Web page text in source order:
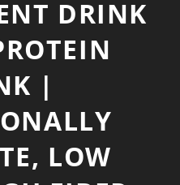
DRINK
|
LOW